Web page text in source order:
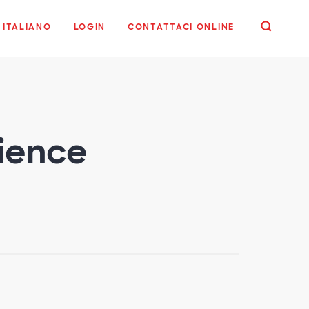
ITALIANO LOGIN CONTATTACI ONLINE